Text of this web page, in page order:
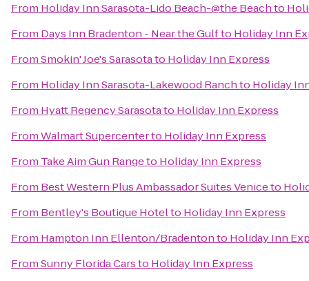
From Holiday Inn Sarasota-Lido Beach-@the Beachto
From Days Inn Bradenton - Near the Gulfto Holiday Inn
FromSmokin' Joe's Sarasotato Holiday Inn Express
From Holiday Inn Sarasota-Lakewood Ranchto Holiday
From Hyatt Regency Sarasotato Holiday Inn Express
FromWalmart Supercenterto Holiday Inn Express
From Take Aim Gun Rangeto Holiday Inn Express
From Best Western Plus Ambassador Suites Veniceto
From Bentley's Boutique Hotelto Holiday Inn Express
From Hampton Inn Ellenton/Bradentonto Holiday Inn
FromSunny Florida Carsto Holiday Inn Express